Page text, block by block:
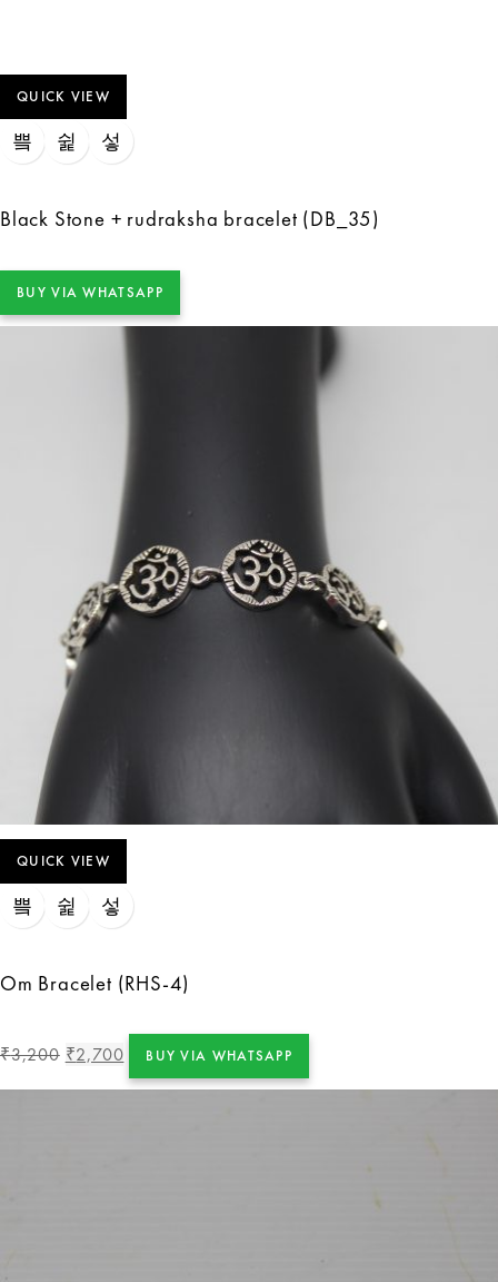
QUICK VIEW
Black Stone + rudraksha bracelet (DB_35)
BUY VIA WHATSAPP
QUICK VIEW
Om Bracelet (RHS-4)
₹3,200 ₹2,700 BUY VIA WHATSAPP